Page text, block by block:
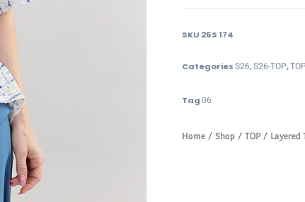
SKU 26S 174
Categories S26,S26-TOP,TOP
Tag 06
Home / Shop / TOP / Layered